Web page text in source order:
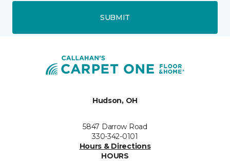
SUBMIT
Hudson, OH
5847 Darrow Road
330-342-0101
Hours & Directions
HOURS